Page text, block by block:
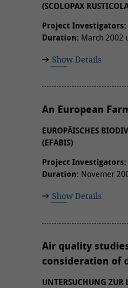
(SCOLOPAX
Project Investigators:
Duration: March 2002
Show Details
An European
EUROPÄISCHES
(EFABIS)
Project Investigators:
Duration: Novemer
Show Details
Air quality
consideration of
UNTERSUCHUNG ZUR